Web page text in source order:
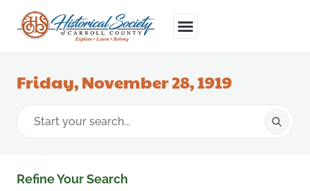
Friday, November 28, 1919
Refine Your Search